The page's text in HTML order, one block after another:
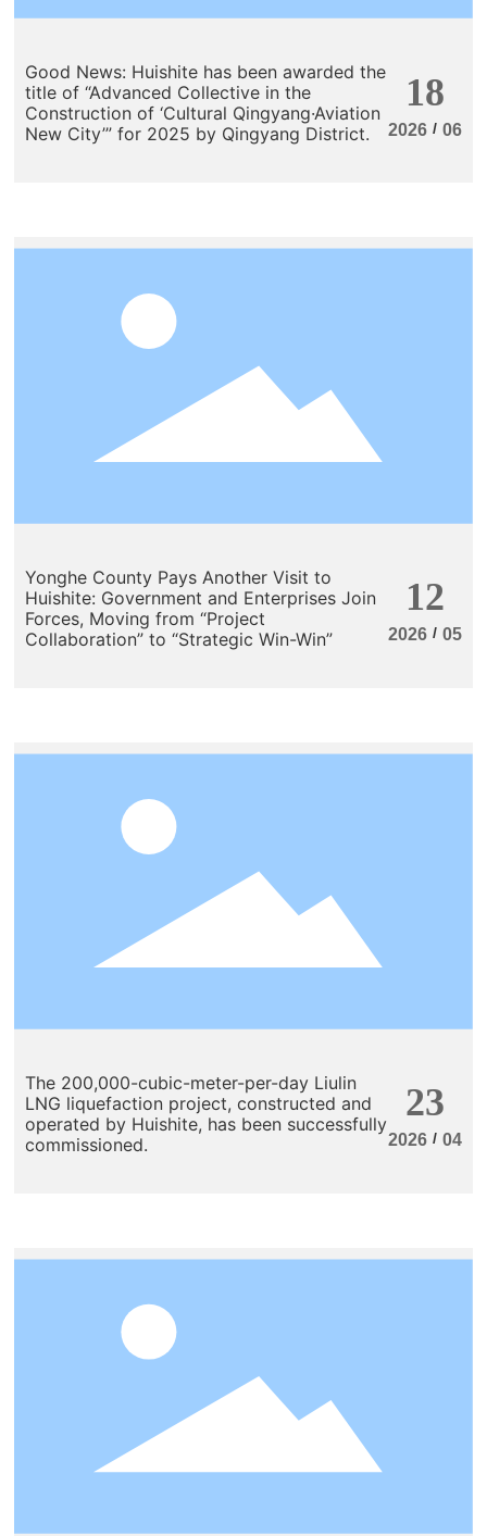
Good News: Huishite has been awarded the
title of “Advanced Collective in the
Construction of ‘Cultural Qingyang·Aviation
New City’” for 2025 by Qingyang District.
18
2026 / 06
Yonghe County Pays Another Visit to
Huishite: Government and Enterprises Join
Forces, Moving from “Project
Collaboration” to “Strategic Win-Win”
12
2026 / 05
The 200,000-cubic-meter-per-day Liulin
LNG liquefaction project, constructed and
operated by Huishite, has been successfully
commissioned.
23
2026 / 04